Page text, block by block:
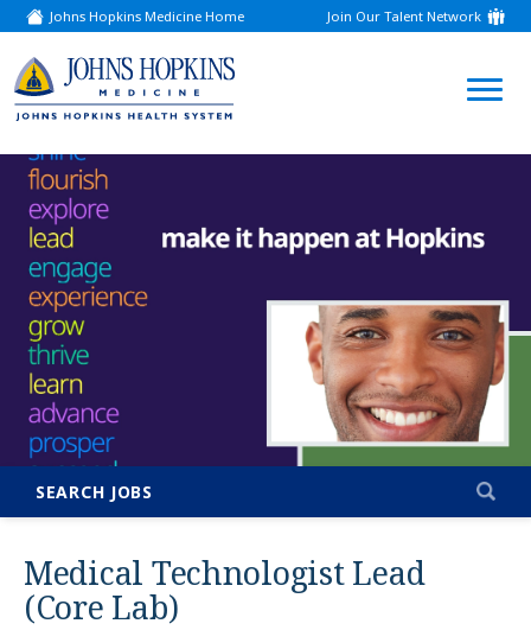
Johns Hopkins Medicine Home
(link
opens
a
new
window)
Join Our Talent Network
(link
opens
new
window)
SEARCH JOBS
Medical Technologist Lead
(Core Lab)